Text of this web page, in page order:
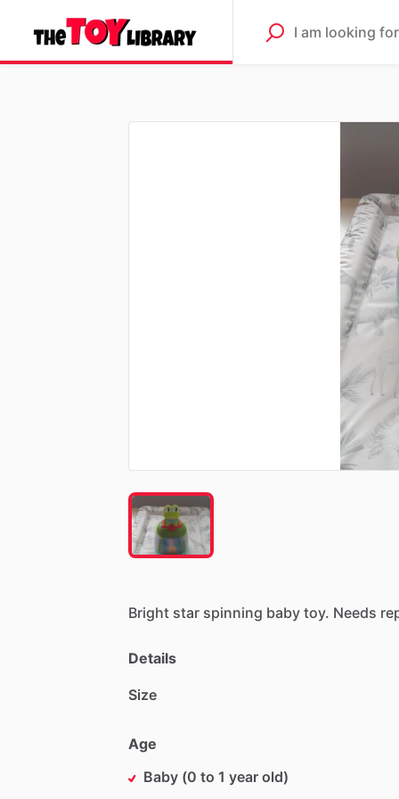
Bright star spinning baby toy. Needs
Details
Size
Age
Baby (0 to 1 year old)